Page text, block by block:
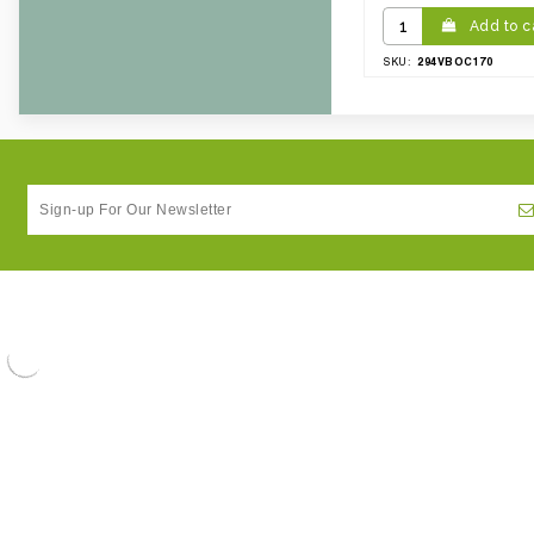
Add to
SKU: 294VBOC170